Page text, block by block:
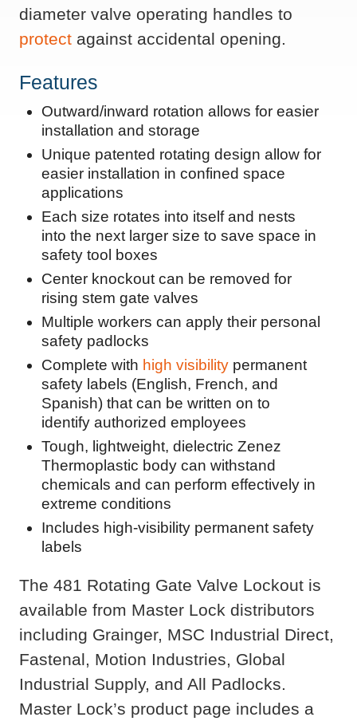
diameter valve operating handles to
protect against accidental opening.
Features
Outward/inward rotation allows for easier
installation and storage
Unique patented rotating design allow for
easier installation in confined space
applications
Each size rotates into itself and nests
into the next larger size to save space in
safety tool boxes
Center knockout can be removed for
rising stem gate valves
Multiple workers can apply their personal
safety padlocks
Complete with high visibility permanent
safety labels (English, French, and
Spanish) that can be written on to
identify authorized employees
Tough, lightweight, dielectric Zenez
Thermoplastic body can withstand
chemicals and can perform effectively in
extreme conditions
Includes high-visibility permanent safety
labels
The 481 Rotating Gate Valve Lockout is
available from Master Lock distributors
including Grainger, MSC Industrial Direct,
Fastenal, Motion Industries, Global
Industrial Supply, and All Padlocks.
Master Lock’s product page includes a